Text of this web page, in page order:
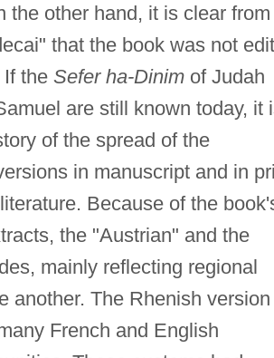
the other hand, it is clear from
that the book was not
the Sefer ha-Dinimof Judah
are still known today, it
of the spread of the
in manuscript and in
Because of the
the "Austrian" and the
mainly reflecting regional
another. The Rhenish
French and English